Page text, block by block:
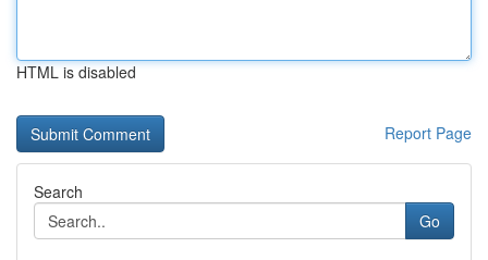
HTML is disabled
Report Page
Search
Go